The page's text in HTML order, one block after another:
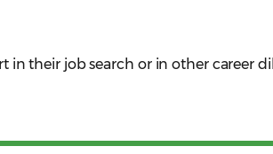
their job search or in other career